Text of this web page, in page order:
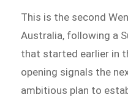
This is the second
Australia, following a
that started earlier in
opening signals the
ambitious plan to